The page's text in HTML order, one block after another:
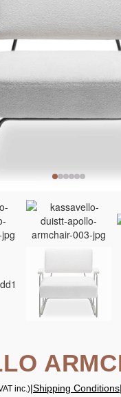
inc.)|Shipping Conditions|